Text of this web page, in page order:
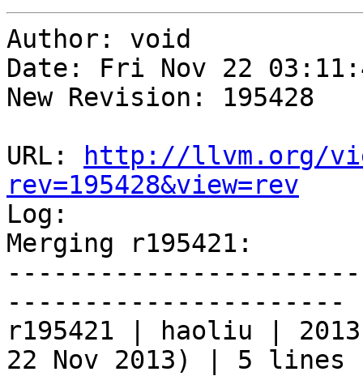
Author: void
Date: Fri Nov 22
New Revision: 195428
URL:
http://llvm.org/
rev=195428&view=rev
Log:
Merging r195421:
----------------------
r195421 | haoliu |
22 Nov 2013) | 5 lines